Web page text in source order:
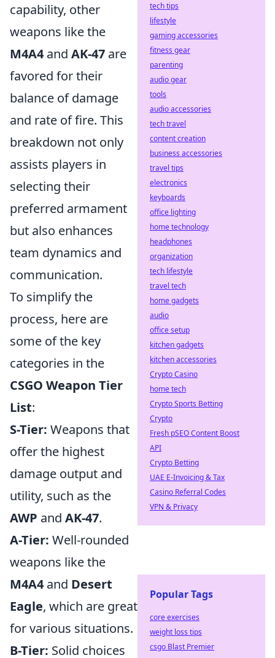
capability, other
weapons like the
M4A4 and AK-47 are
favored for their
balance of damage
and rate of fire. This
breakdown not only
assists players in
selecting their
preferred armament
but also enhances
team dynamics and
communication.
To simplify the
process, here are
some of the key
categories in the
CSGO Weapon Tier
List:
S-Tier: Weapons that
offer the highest
damage output and
utility, such as the
AWP and AK-47.
A-Tier: Well-rounded
weapons like the
M4A4 and Desert
Eagle, which are great
for various situations.
B-Tier: Solid choices
tech tips
lifestyle
gaming accessories
fitness gear
parenting
audio gear
tools
audio accessories
tech travel
content creation
business accessories
travel tips
electronics
keyboards
office lighting
home technology
headphones
organization
tech lifestyle
travel tech
home gadgets
audio
office setup
kitchen gadgets
kitchen accessories
Crypto Casino
home tech
Crypto Sports Betting
Crypto
Fresh pSEO Content Boost
API
Crypto Betting
UAE E-Invoicing & Tax
Casino Referral Codes
VPN & Privacy
Popular Tags
core exercises
weight loss tips
csgo Blast Premier